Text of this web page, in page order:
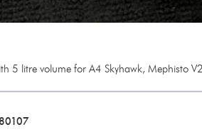
5 litre volume for A4 Skyhawk, Mephisto